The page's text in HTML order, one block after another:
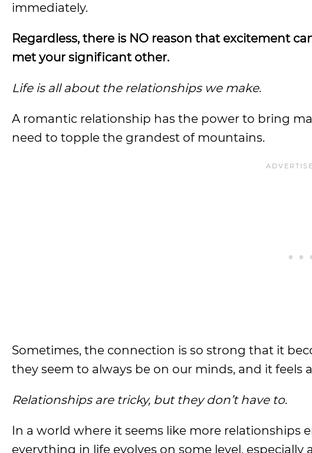
immediately.
Regardless, there is NO reason that excitement
met your significant other.
Life is all about the relationships we make.
A romantic relationship has the power to bring
need to topple the grandest of mountains.
Sometimes, the connection is so strong that it
they seem to always be on our minds, and it feels
Relationships are tricky, but they don’t have to.
In a world where it seems like more relationships
everything in life evolves on some level, especially